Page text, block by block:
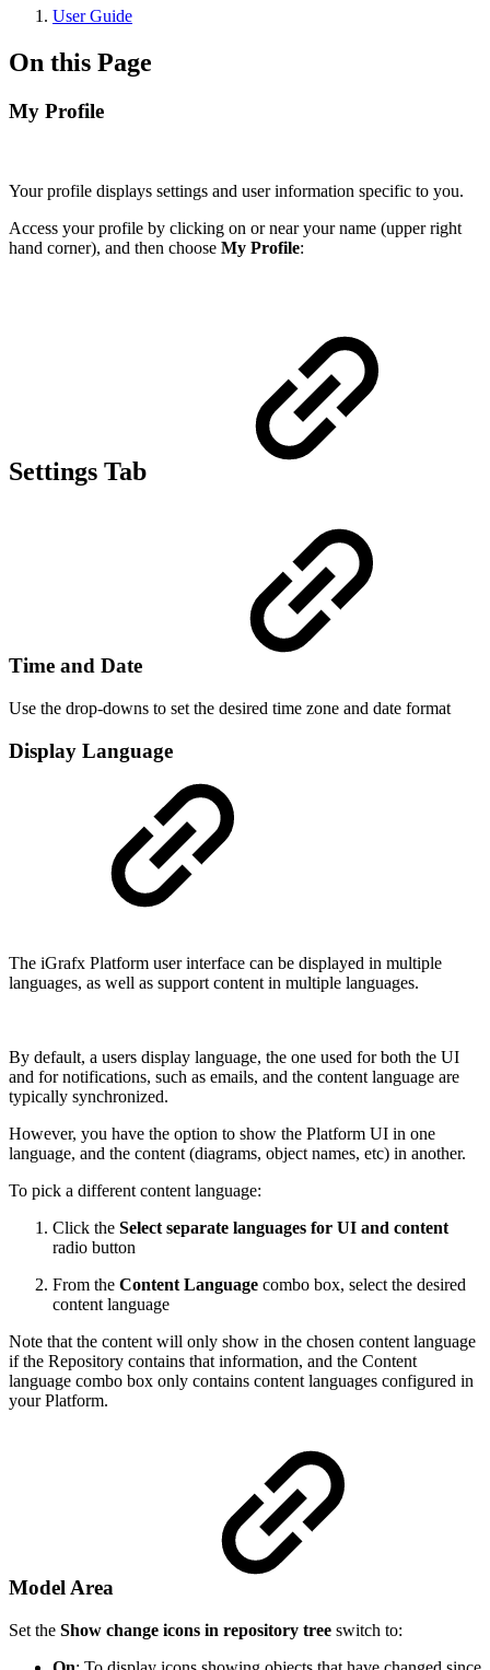
User Guide
On this Page
My Profile
Your profile displays settings and user information specific to you.
Access your profile by clicking on or near your name (upper right
hand corner), and then choose My Profile:
Settings Tab
Time and Date
Use the drop-downs to set the desired time zone and date format
Display Language
The iGrafx Platform user interface can be displayed in multiple
languages, as well as support content in multiple languages.
By default, a users display language, the one used for both the UI
and for notifications, such as emails, and the content language are
typically synchronized.
However, you have the option to show the Platform UI in one
language, and the content (diagrams, object names, etc) in another.
To pick a different content language:
Click the Select separate languages for UI and content
radio button
From the Content Language combo box, select the desired
content language
Note that the content will only show in the chosen content language
if the Repository contains that information, and the Content
language combo box only contains content languages configured in
your Platform.
Model Area
Set the Show change icons in repository tree switch to: